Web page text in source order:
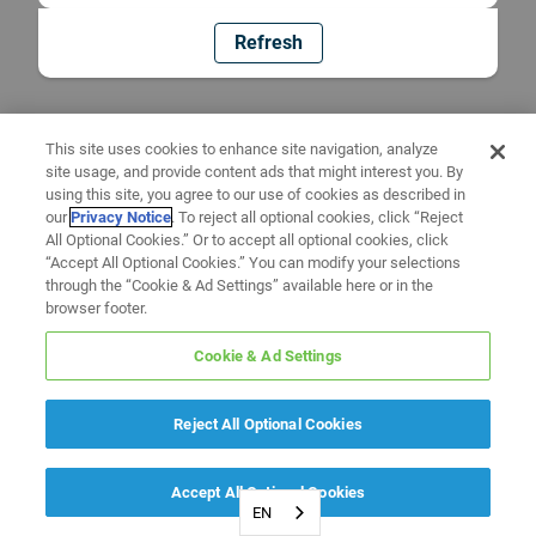
Refresh
EN
This site uses cookies to enhance site navigation, analyze
site usage, and provide content ads that might interest you. By
using this site, you agree to our use of cookies as described in
ourPrivacy Notice. To reject all optional cookies, click “Reject
All Optional Cookies.” Or to accept all optional cookies, click
“Accept All Optional Cookies.” You can modify your selections
through the “Cookie & Ad Settings” available here or in the
browser footer.
Cookie & Ad Settings
Reject All Optional Cookies
Accept All Optional Cookies